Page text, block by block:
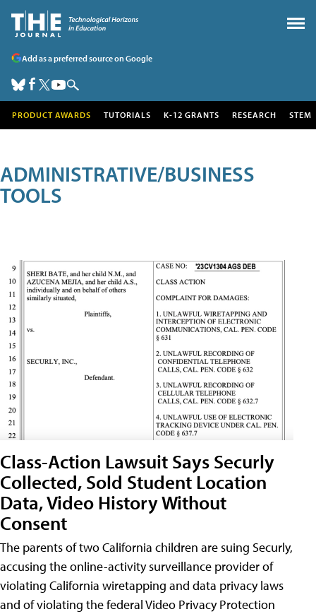
Add as a preferred source on Google
PRODUCT AWARDS TUTORIALS K-12 GRANTS RESEARCH STEM
ADMINISTRATIVE/BUSINESS
TOOLS
Class-Action Lawsuit Says Securly
Collected, Sold Student Location
Data, Video History Without
Consent
The parents of two California children are suing Securly,
accusing the online-activity surveillance provider of
violating California wiretapping and data privacy laws
and of violating the federal Video Privacy Protection